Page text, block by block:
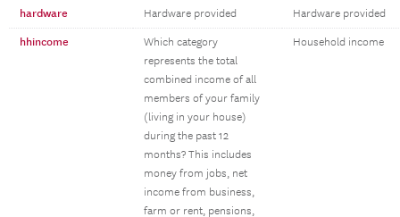
hardware Hardware provided Hardware provided
hhincome
Which category
represents the total
combined income of all
members of your family
(living in your house)
during the past 12
months? This includes
money from jobs, net
income from business,
farm or rent, pensions,
Household income